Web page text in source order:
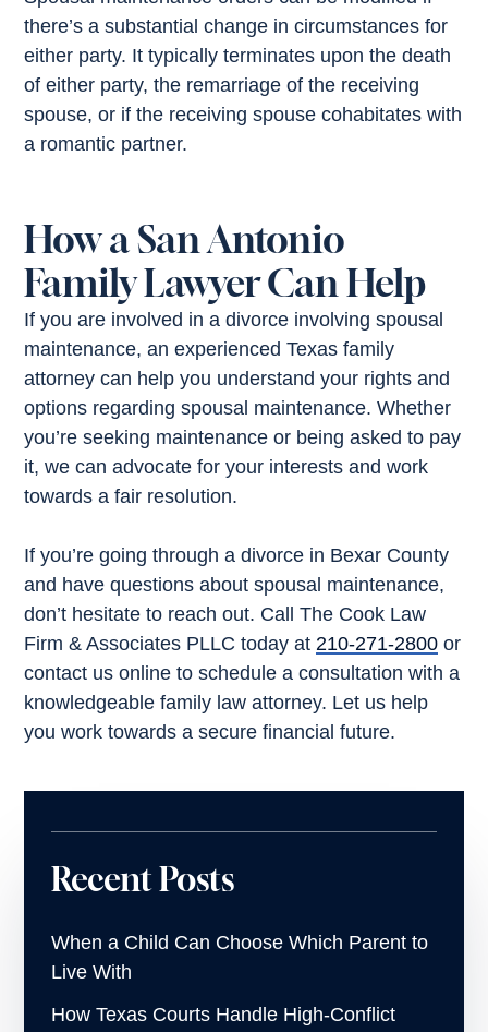
there’s a substantial change in circumstances for
either party. It typically terminates upon the death
of either party, the remarriage of the receiving
spouse, or if the receiving spouse cohabitates with
a romantic partner.
How a San Antonio
Family Lawyer Can Help
If you are involved in a divorce involving spousal
maintenance, an experienced Texas family
attorney can help you understand your rights and
options regarding spousal maintenance. Whether
you’re seeking maintenance or being asked to pay
it, we can advocate for your interests and work
towards a fair resolution.
If you’re going through a divorce in Bexar County
and have questions about spousal maintenance,
don’t hesitate to reach out. Call The Cook Law
Firm & Associates PLLC today at210-271-2800 or
contact us online to schedule a consultation with a
knowledgeable family law attorney. Let us help
you work towards a secure financial future.
Recent Posts
When a Child Can Choose Which Parent to
Live With
How Texas Courts Handle High-Conflict